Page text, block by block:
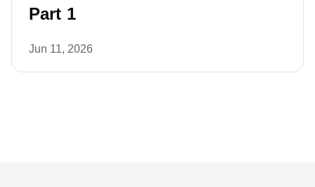
Part 1
Jun 11, 2026